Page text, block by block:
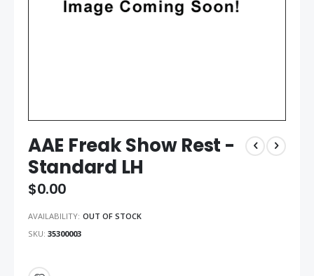
AAE Freak Show Rest -
Standard LH
$0.00
AVAILABILITY: OUT OF STOCK
SKU 35300003